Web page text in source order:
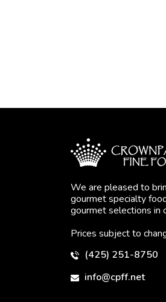
We are pleased to
gourmet specialty
gourmet selections in
Prices subject to
(425) 251-8750
info@cpff.net